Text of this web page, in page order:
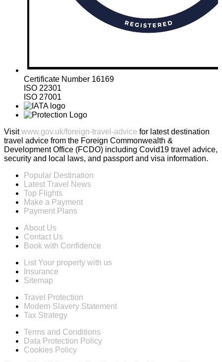
Certificate Number 16169
ISO 22301
ISO 27001
Visitwww.gov.uk/foreign-travel-advice for latest destination
travel advice from the Foreign Commonwealth &
Development Office (FCDO) including Covid19 travel advice,
security and local laws, and passport and visa information.
Popular Destination
Latest Travel News
Top Flights
Make a Payment
Payment Plans
About Us
Contact Us
Book with Confidence
List Your property with us
Insurance
Sitemap
Travel Protection
Modern Slavery Statement
Tax Strategy
Terms and Conditions
Data Protection Policy
Cookies Policy